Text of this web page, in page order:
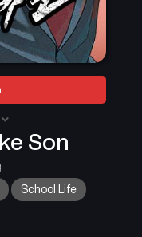
Son
School Life